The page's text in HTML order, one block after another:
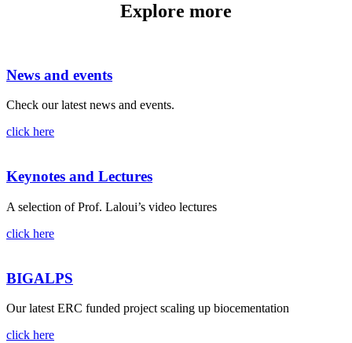
Explore more
News and events
Check our latest news and events.
click here
Keynotes and Lectures
A selection of Prof. Laloui’s video lectures
click here
BIGALPS
Our latest ERC funded project scaling up biocementation
click here